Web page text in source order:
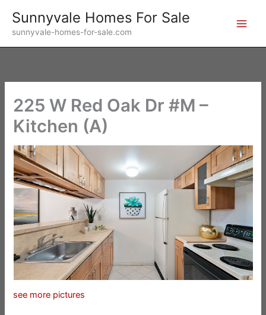
content
Sunnyvale Homes For Sale
sunnyvale-homes-for-sale.com
225 W Red Oak Dr #M –
Kitchen (A)
see more pictures